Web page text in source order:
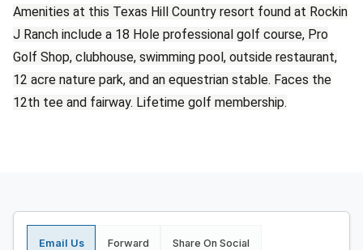
Amenities at this Texas Hill Country resort found at Rockin
J Ranch include a 18 Hole professional golf course, Pro
Golf Shop, clubhouse, swimming pool, outside restaurant,
12 acre nature park, and an equestrian stable. Faces the
12th tee and fairway. Lifetime golf membership.
Email Us Forward Share On Social